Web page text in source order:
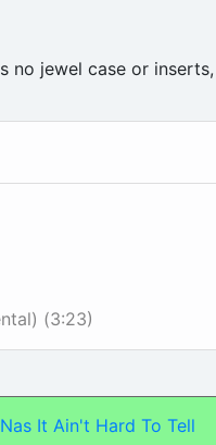
no jewel case or
(3:23)
Nas It Ain't Hard To Tell